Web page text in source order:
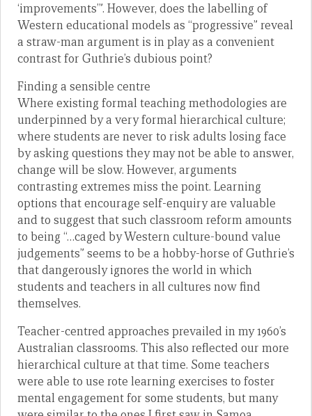
‘improvements’”. However, does the labelling of
Western educational models as “progressive” reveal
a straw-man argument is in play as a convenient
contrast for Guthrie’s dubious point?
Finding a sensible centre
Where existing formal teaching methodologies are
underpinned by a very formal hierarchical culture;
where students are never to risk adults losing face
by asking questions they may not be able to answer,
change will be slow. However, arguments
contrasting extremes miss the point. Learning
options that encourage self-enquiry are valuable
and to suggest that such classroom reform amounts
to being “…caged by Western culture-bound value
judgements” seems to be a hobby-horse of Guthrie’s
that dangerously ignores the world in which
students and teachers in all cultures now find
themselves.
Teacher-centred approaches prevailed in my 1960’s
Australian classrooms. This also reflected our more
hierarchical culture at that time. Some teachers
were able to use rote learning exercises to foster
mental engagement for some students, but many